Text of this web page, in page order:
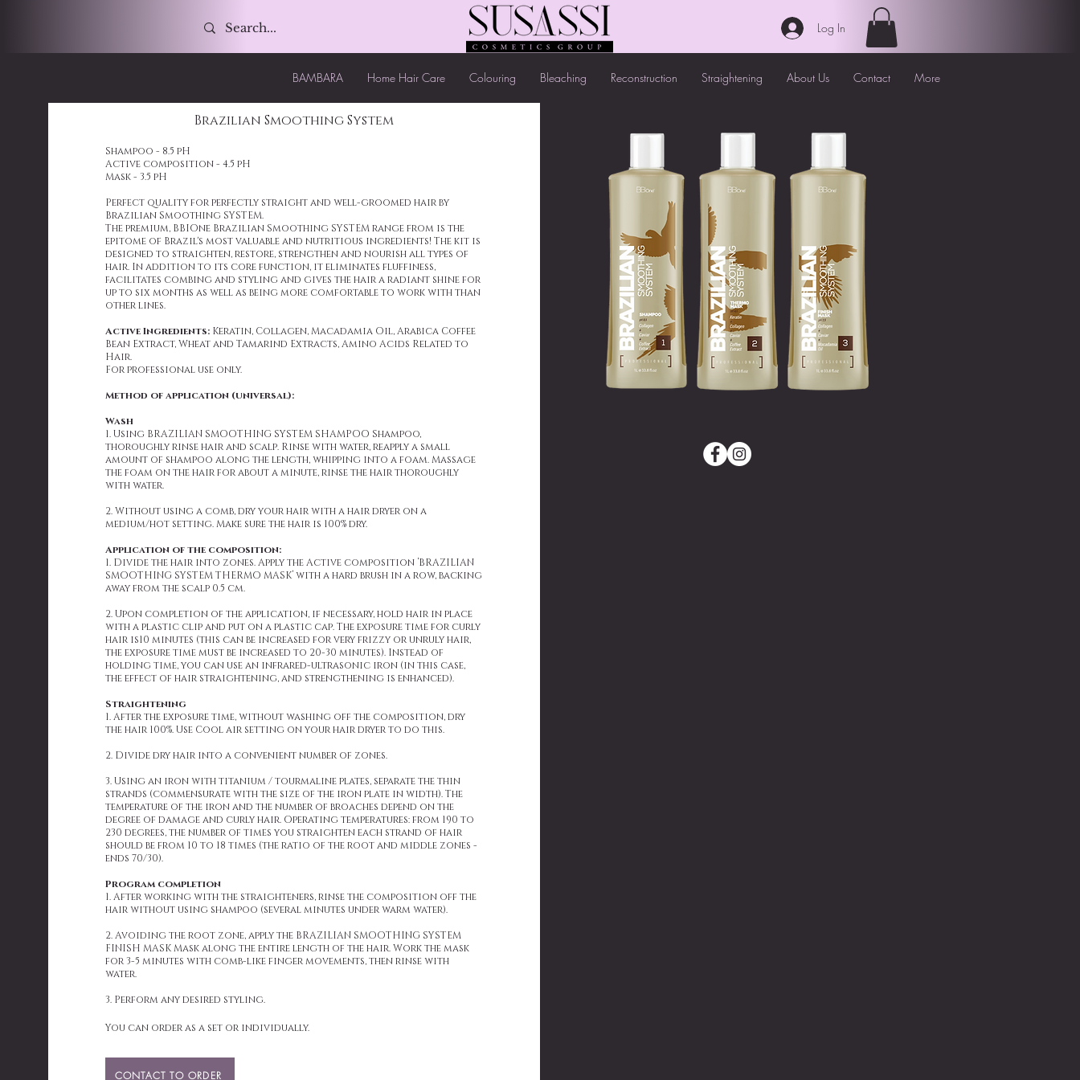
Log In
BAMBARA Home Hair Care Colouring Bleaching Reconstruction Straightening About Us Contact More
Brazilian Smoothing System
Shampoo - 8.5 pH
Active composition - 4.5 pH
Mask - 3.5 pH
Perfect quality for perfectly straight and well-groomed hair by
Brazilian Smoothing SYSTEM.
The premium, BBIOne Brazilian Smoothing SYSTEM range from is the
epitome of Brazil's most valuable and nutritious ingredients! The kit is
designed to straighten, restore, strengthen and nourish all types of
hair. In addition to its core function, it eliminates fluffiness,
facilitates combing and styling and gives the hair a radiant shine for
up to six months as well as being more comfortable to work with than
other lines.
Active Ingredients: Keratin, Collagen, Macadamia Oil, Arabica Coffee
Bean Extract, Wheat and Tamarind Extracts, Amino Acids Related to
Hair.
For professional use only.
Method of application (universal):
Wash
1. Using BRAZILIAN SMOOTHING SYSTEM SHAMPOO Shampoo,
thoroughly rinse hair and scalp. Rinse with water, reapply a small
amount of shampoo along the length, whipping into a foam. Massage
the foam on the hair for about a minute, rinse the hair thoroughly
with water.
2. Without using a comb, dry your hair with a hair dryer on a
medium/hot setting. Make sure the hair is 100% dry.
Application of the composition:
1. Divide the hair into zones. Apply the Active composition ‘BRAZILIAN
SMOOTHING SYSTEM THERMO MASK’ with a hard brush in a row, backing
away from the scalp 0.5 cm.
2. Upon completion of the application, if necessary, hold hair in place
with a plastic clip and put on a plastic cap. The exposure time for curly
hair is10 minutes (this can be increased for very frizzy or unruly hair,
the exposure time must be increased to 20-30 minutes). Instead of
holding time, you can use an infrared-ultrasonic iron (in this case,
the effect of hair straightening, and strengthening is enhanced).
Straightening
1. After the exposure time, without washing off the composition, dry
the hair 100%. Use Cool air setting on your hair dryer to do this.
2. Divide dry hair into a convenient number of zones.
3. Using an iron with titanium / tourmaline plates, separate the thin
strands (commensurate with the size of the iron plate in width). The
temperature of the iron and the number of broaches depend on the
degree of damage and curly hair. Operating temperatures: from 190 to
230 degrees, the number of times you straighten each strand of hair
should be from 10 to 18 times (the ratio of the root and middle zones -
ends 70/30).
Program completion
1. After working with the straighteners, rinse the composition off the
hair without using shampoo (several minutes under warm water).
2. Avoiding the root zone, apply the BRAZILIAN SMOOTHING SYSTEM
FINISH MASK Mask along the entire length of the hair. Work the mask
for 3-5 minutes with comb-like finger movements, then rinse with
water.
3. Perform any desired styling.
You can order as a set or individually.
CONTACT TO ORDER